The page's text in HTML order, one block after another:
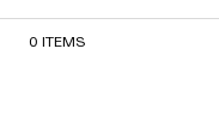
0 ITEMS